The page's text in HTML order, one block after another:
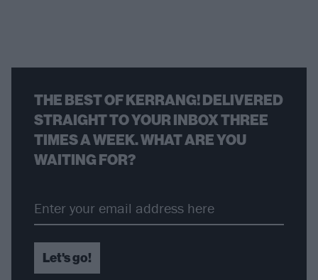
THE BEST OF KERRANG! DELIVERED
STRAIGHT TO YOUR INBOX THREE
TIMES A WEEK. WHAT ARE YOU
WAITING FOR?
Let's go!